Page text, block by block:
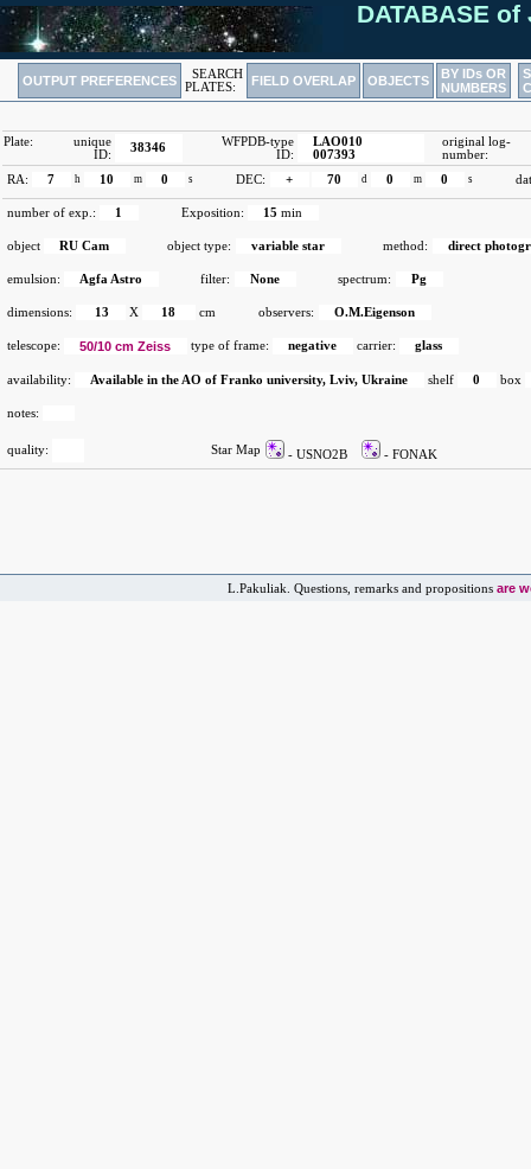
DATABASE of
OUTPUT PREFERENCES
SEARCH
PLATES:
FIELD OVERLAP OBJECTS
BY IDs OR
NUMBERS
Plate:
unique
ID:
38346
WFPDB-type
ID:
LAO010
007393
original log-
number:
RA:
7 h 10 m 0 s DEC: + 70 d 0 m 0 s
number of exp.: 1 Exposition: 15 min
object RU Cam object type: variable star method: direct
emulsion: Agfa Astro filter: None spectrum: Pg
dimensions: 13 X 18 cm observers: O.M.Eigenson
telescope: 50/10 cm Zeiss type of frame: negative carrier: glass
availability: Available in the AO of Franko university, Lviv, Ukraine shelf 0 box
notes:
quality: Star Map - USNO2B - FONAK
L.Pakuliak. Questions, remarks and propositions are